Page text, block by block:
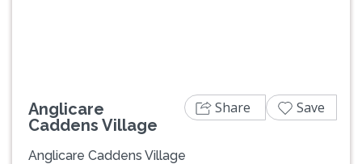
Anglicare
Caddens Village
Anglicare Caddens Village
Share Save